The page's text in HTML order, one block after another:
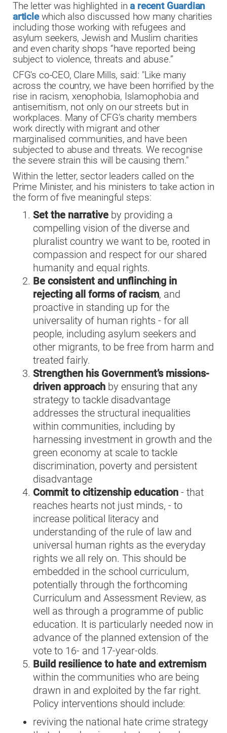
The letter was highlighted ina recent Guardian
articlewhich also discussed how many charities
including those working with refugees and
asylum seekers, Jewish and Muslim charities
and even charity shops “have reported being
subject to violence, threats and abuse.”
CFG's co-CEO, Clare Mills, said: "Like many
across the country, we have been horrified by the
rise in racism, xenophobia, Islamophobia and
antisemitism, not only on our streets but in
workplaces. Many of CFG’s charity members
work directly with migrant and other
marginalised communities, and have been
subjected to abuse and threats. We recognise
the severe strain this will be causing them."
Within the letter, sector leaders called on the
Prime Minister, and his ministers to take action in
the form of five meaningful steps:
Set the narrative by providing a
compelling vision of the diverse and
pluralist country we want to be, rooted in
compassion and respect for our shared
humanity and equal rights.
Be consistent and unflinching in
rejecting all forms of racism, and
proactive in standing up for the
universality of human rights - for all
people, including asylum seekers and
other migrants, to be free from harm and
treated fairly.
Strengthen his Government’s missions-
driven approach by ensuring that any
strategy to tackle disadvantage
addresses the structural inequalities
within communities, including by
harnessing investment in growth and the
green economy at scale to tackle
discrimination, poverty and persistent
disadvantage
Commit to citizenship education - that
reaches hearts not just minds, - to
increase political literacy and
understanding of the rule of law and
universal human rights as the everyday
rights we all rely on. This should be
embedded in the school curriculum,
potentially through the forthcoming
Curriculum and Assessment Review, as
well as through a programme of public
education. It is particularly needed now in
advance of the planned extension of the
vote to 16- and 17-year-olds.
Build resilience to hate and extremism
within the communities who are being
drawn in and exploited by the far right.
Policy interventions should include:
reviving the national hate crime strategy